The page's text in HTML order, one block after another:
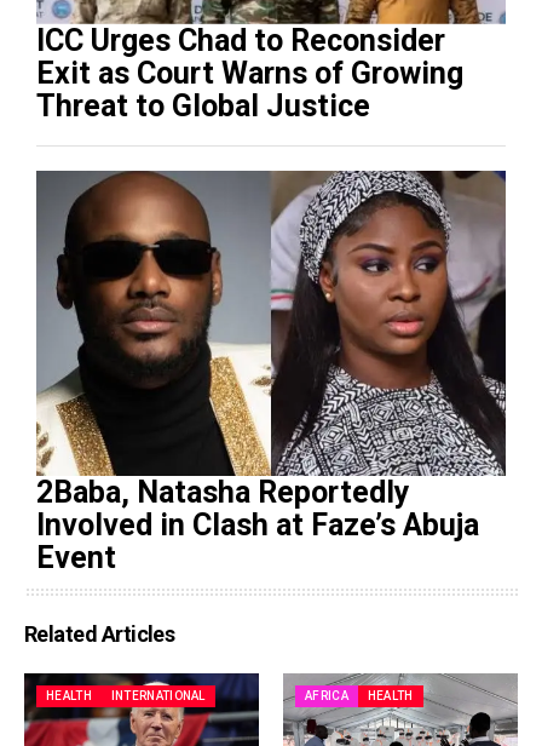
ICC Urges Chad to Reconsider
Exit as Court Warns of Growing
Threat to Global Justice
2Baba, Natasha Reportedly
Involved in Clash at Faze’s Abuja
Event
Related Articles
HEALTH INTERNATIONAL AFRICA HEALTH